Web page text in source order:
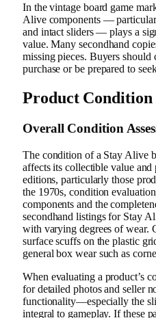
In the vintage board game
Alive components —
and intact sliders — plays a
value. Many secondhand
missing pieces. Buyers should
purchase or be prepared to
Product Condition
Overall Condition
The condition of a Stay Alive
affects its collectible value
editions, particularly those
the 1970s, condition
components and the
secondhand listings for Stay
with varying degrees of wear.
surface scuffs on the plastic
general box wear such as
When evaluating a product’s
for detailed photos and seller
functionality—especially the
integral to gameplay. If these